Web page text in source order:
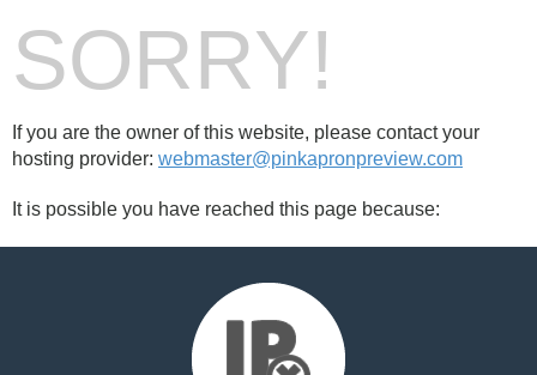
SORRY!
If you are the owner of this website, please contact your
hosting provider: webmaster@pinkapronpreview.com
It is possible you have reached this page because: